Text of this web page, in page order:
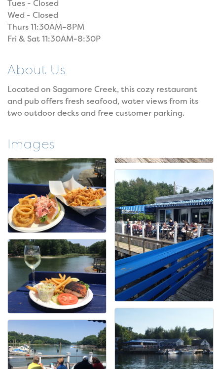
Tues - Closed
Wed - Closed
Thurs 11:30AM–8PM
Fri & Sat 11:30AM-8:30P
About Us
Located on Sagamore Creek, this cozy restaurant
and pub offers fresh seafood, water views from its
two outdoor decks and free customer parking.
Images